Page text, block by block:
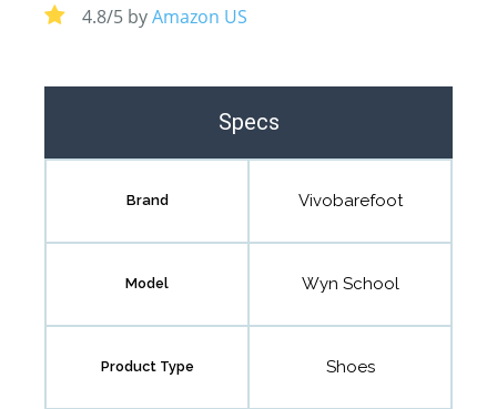
4.8/5 byAmazon US
Specs
Brand Vivobarefoot
Model Wyn School
Product Type Shoes